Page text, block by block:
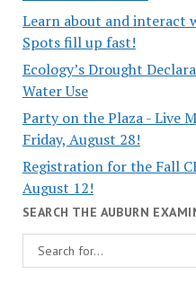
Learn about and interact
Spots fill up fast!
Ecology’s Drought
Water Use
Party on the Plaza - Live
Friday, August 28!
Registration for the Fall
August 12!
SEARCH THE AUBURN